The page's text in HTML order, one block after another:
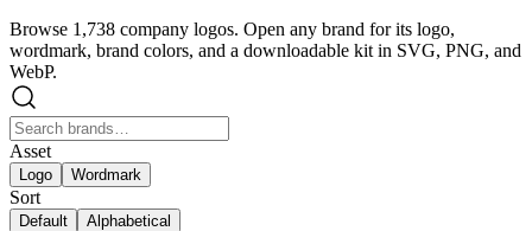
Browse 1,738 company logos. Open any brand for its logo,
wordmark, brand colors, and a downloadable kit in SVG, PNG, and
WebP.
Asset
Logo Wordmark
Sort
Default Alphabetical